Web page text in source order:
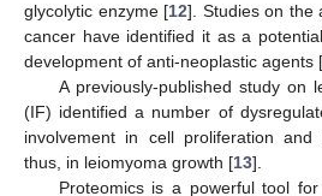
glycolytic enzyme [12]. Studies on the
cancer have identified it as a
development of anti-neoplastic agents [
A previously-published study on
(IF) identified a number of
involvement in cell proliferation and
thus, in leiomyoma growth [13].
Proteomics is a powerful tool